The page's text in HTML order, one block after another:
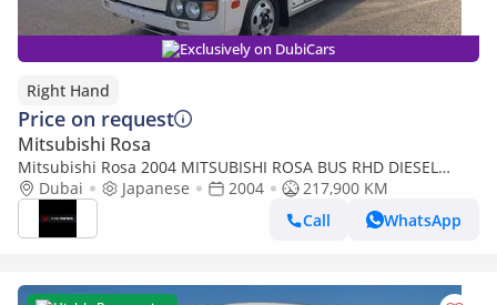
Exclusively on DubiCars
Right Hand
Price on request
Mitsubishi Rosa
Mitsubishi Rosa 2004 MITSUBISHI ROSA BUS RHD DIESEL
AUTOMATIC 4M51(PM300030) (Export only)
Dubai Japanese 2004
217,900 KM
Call
WhatsApp